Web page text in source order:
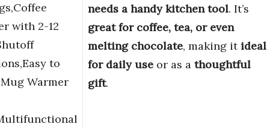
with 2-12
to
Warmer
needs a handy kitchen tool. It’s
great for coffee, tea, or even
melting chocolate, making it ideal
for daily use or as a thoughtful
gift.